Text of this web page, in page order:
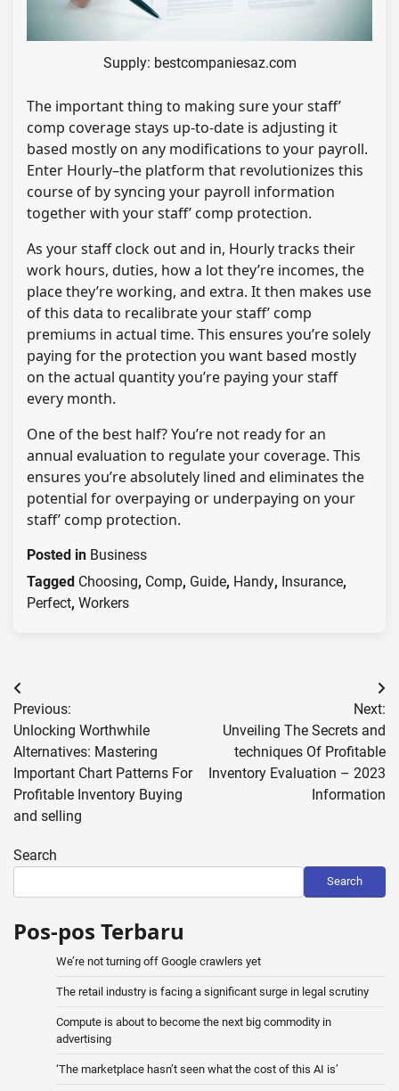
Supply: bestcompaniesaz.com
The important thing to making sure your staff’
comp coverage stays up-to-date is adjusting it
based mostly on any modifications to your payroll.
Enter Hourly–the platform that revolutionizes this
course of by syncing your payroll information
together with your staff’ comp protection.
As your staff clock out and in, Hourly tracks their
work hours, duties, how a lot they’re incomes, the
place they’re working, and extra. It then makes use
of this data to recalibrate your staff’ comp
premiums in actual time. This ensures you’re solely
paying for the protection you want based mostly
on the actual quantity you’re paying your staff
every month.
One of the best half? You’re not ready for an
annual evaluation to regulate your coverage. This
ensures you’re absolutely lined and eliminates the
potential for overpaying or underpaying on your
staff’ comp protection.
Posted in Business
Tagged Choosing, Comp, Guide, Handy, Insurance,
Perfect, Workers
Post
navigation
Previous:
Unlocking Worthwhile
Alternatives: Mastering
Important Chart Patterns For
Profitable Inventory Buying
and selling
Next:
Unveiling The Secrets and
techniques Of Profitable
Inventory Evaluation – 2023
Information
Search
Search
Pos-pos Terbaru
We’re not turning off Google crawlers yet
The retail industry is facing a significant surge in legal scrutiny
Compute is about to become the next big commodity in
advertising
‘The marketplace hasn’t seen what the cost of this AI is’